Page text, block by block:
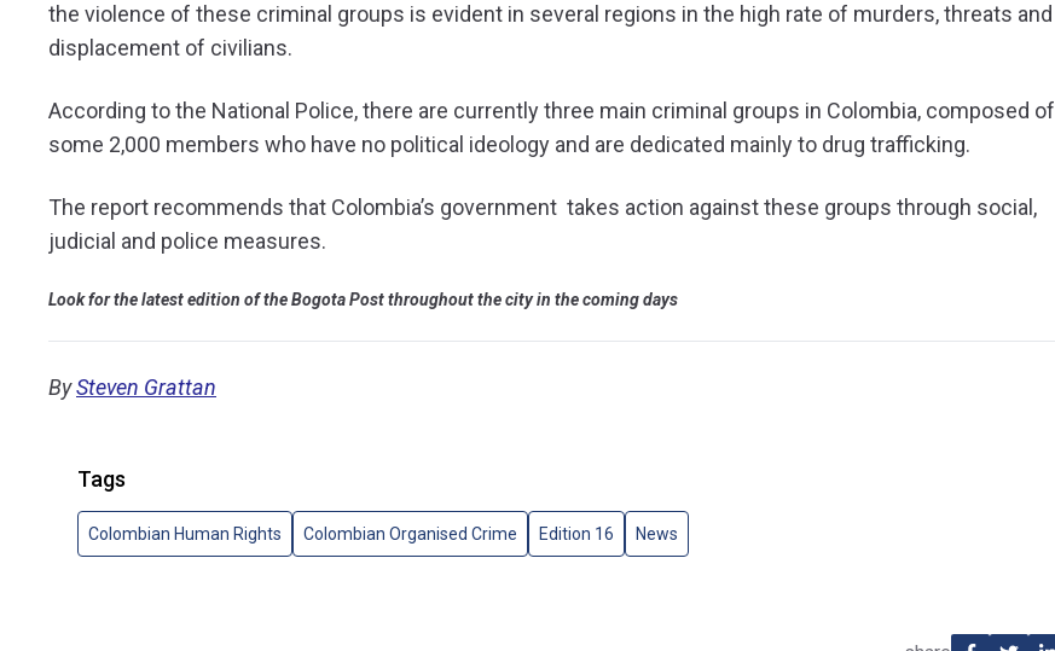
the violence of these criminal groups is evident in several regions in the high rate of murders, threats and
displacement of civilians.
According to the National Police, there are currently three main criminal groups in Colombia, composed of
some 2,000 members who have no political ideology and are dedicated mainly to drug trafficking.
The report recommends that Colombia’s government takes action against these groups through social,
judicial and police measures.
Look for the latest edition of the Bogota Post throughout the city in the coming days
BySteven Grattan
Tags
Colombian Human Rights Colombian Organised Crime Edition 16 News